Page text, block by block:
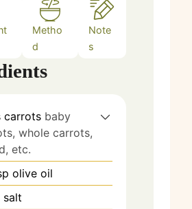
Metho
d
Note
s
carrots baby
whole carrots,
etc.
olive oil
salt